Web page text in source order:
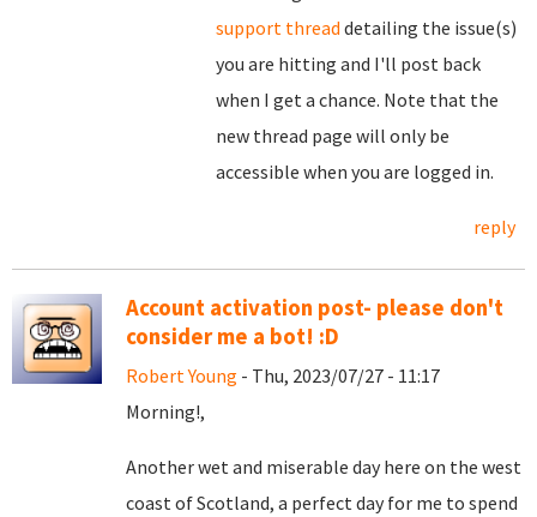
support thread detailing the issue(s)
you are hitting and I'll post back
when I get a chance. Note that the
new thread page will only be
accessible when you are logged in.
reply
Account activation post- please don't
consider me a bot! :D
Robert Young - Thu, 2023/07/27 - 11:17
Morning!,
Another wet and miserable day here on the west
coast of Scotland, a perfect day for me to spend